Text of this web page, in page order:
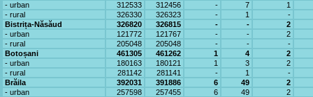
- urban
312533 312456 - 7
1
- rural
326330 326323 - 1
-
Bistrița-Năsăud
326820 326815 - -
2
- urban
121772 121767 - -
2
- rural
205048 205048 - -
-
Botoșani
461305 461262 1 4
2
- urban
180163 180121 1 3
2
- rural
281142 281141 - 1
-
Brăila
392031 391886 6 49
2
- urban
257598 257455 6 49
2